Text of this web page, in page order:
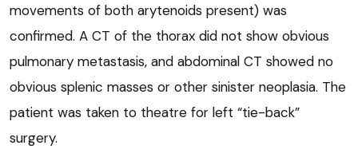
movements of both arytenoids present) was
confirmed. A CT of the thorax did not show obvious
pulmonary metastasis, and abdominal CT showed no
obvious splenic masses or other sinister neoplasia. The
patient was taken to theatre for left “tie-back”
surgery.